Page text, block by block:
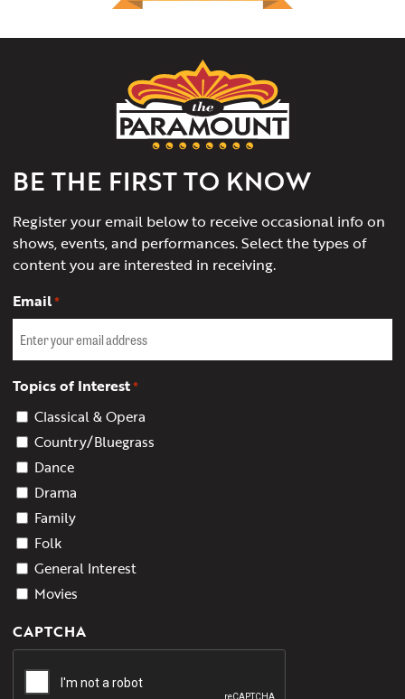
The
Paramount
Theater
of
Charlottesville
BE THE FIRST TO KNOW
Register your email below to receive occasional info on
shows, events, and performances. Select the types of
content you are interested in receiving.
Email*
Topics of Interest*
Classical & Opera
Country/Bluegrass
Dance
Drama
Family
Folk
General Interest
Movies
CAPTCHA